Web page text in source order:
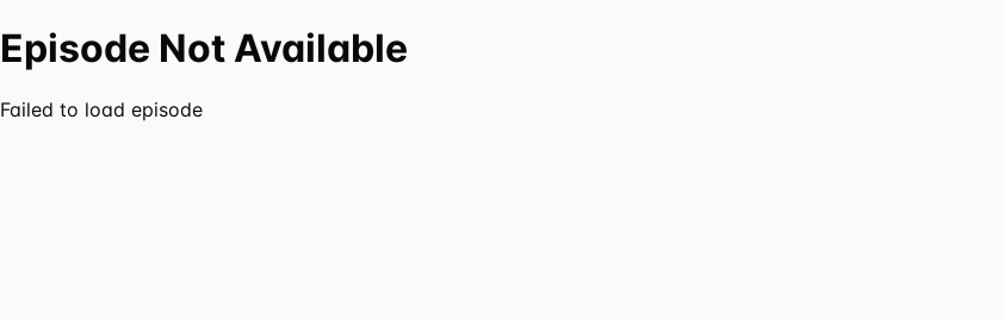
Episode Not Available
Failed to load episode